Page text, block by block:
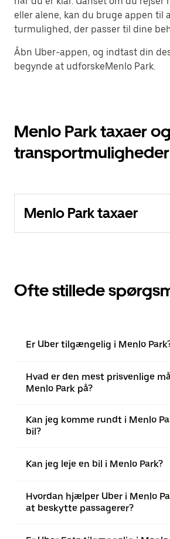
eller alene, kan du bruge appen til
turmulighed, der passer til dine
Åbn Uber-appen, og indtast din
begynde at udforskeMenlo Park.
Menlo Park taxaer
transportmuligheder
Menlo Park taxaer
Ofte stillede
Er Uber tilgængelig i Menlo
Hvad er den mest prisvenlige
Menlo Park på?
Kan jeg komme rundt i Menlo
bil?
Kan jeg leje en bil i Menlo Park?
Hvordan hjælper Uber i Menlo
at beskytte passagerer?